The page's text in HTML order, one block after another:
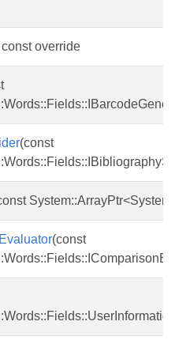
override
(const
(const